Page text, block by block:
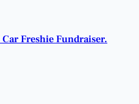
Freshie Fundraiser.